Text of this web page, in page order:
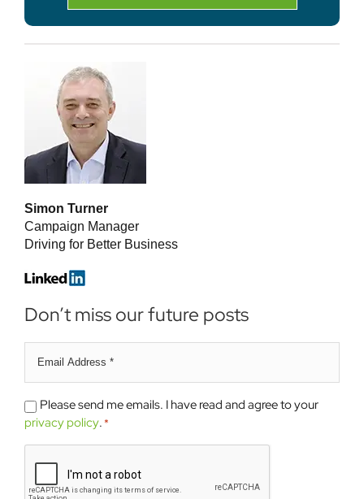
Simon Turner
Campaign Manager
Driving for Better Business
Don’t miss our future posts
address
*
Please
send
Please send me emails. I have read and agree to your
privacy policy.*
CAPTCHA